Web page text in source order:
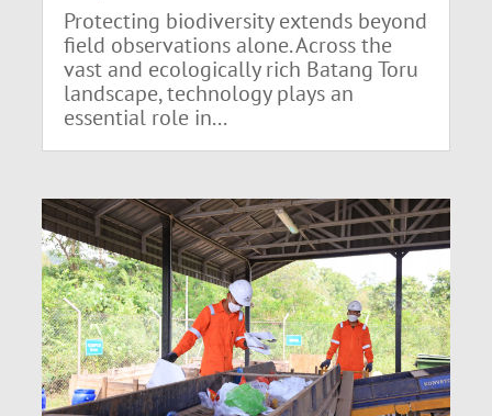
Protecting biodiversity extends beyond
field observations alone. Across the
vast and ecologically rich Batang Toru
landscape, technology plays an
essential role in...